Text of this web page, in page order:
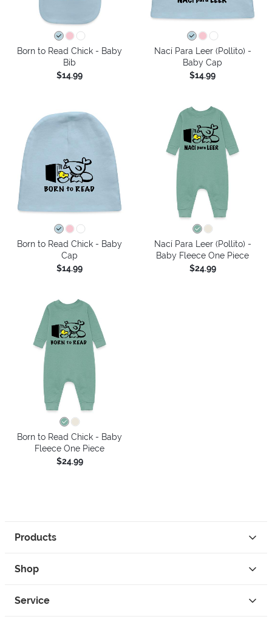
Born to Read Chick - Baby
Bib
$14.99
Nací Para Leer (Pollito) -
Baby Cap
$14.99
Born to Read Chick - Baby
Cap
$14.99
Nací Para Leer (Pollito) -
Baby Fleece One Piece
$24.99
Born to Read Chick - Baby
Fleece One Piece
$24.99
Products
Shop
Service